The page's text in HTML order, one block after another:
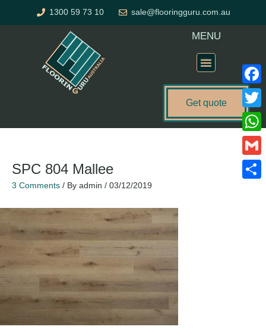
1300 59 73 10 sale@flooringguru.com.au
MENU
Get quote
SPC 804 Mallee
3 Comments / By admin / 03/12/2019
Gmail